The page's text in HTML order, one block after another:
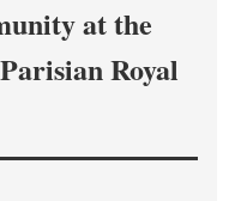
at the
Royal